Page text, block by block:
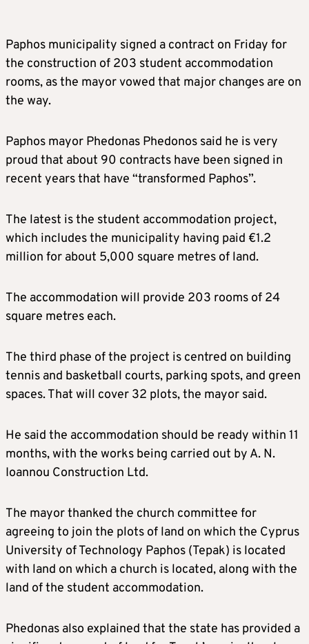
Paphos municipality signed a contract on Friday for
the construction of 203 student accommodation
rooms, as the mayor vowed that major changes are on
the way.
Paphos mayor Phedonas Phedonos said he is very
proud that about 90 contracts have been signed in
recent years that have “transformed Paphos”.
The latest is the student accommodation project,
which includes the municipality having paid €1.2
million for about 5,000 square metres of land.
The accommodation will provide 203 rooms of 24
square metres each.
The third phase of the project is centred on building
tennis and basketball courts, parking spots, and green
spaces. That will cover 32 plots, the mayor said.
He said the accommodation should be ready within 11
months, with the works being carried out by A. N.
Ioannou Construction Ltd.
The mayor thanked the church committee for
agreeing to join the plots of land on which the Cyprus
University of Technology Paphos (Tepak) is located
with land on which a church is located, along with the
land of the student accommodation.
Phedonas also explained that the state has provided a